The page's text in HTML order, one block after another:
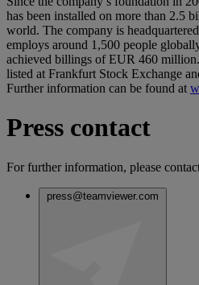
has been installed on more than 2.5
world. The company is
employs around 1,500 people
achieved billings of EUR 460
listed at Frankfurt Stock Exchange
Further information can be found at
Press contact
For further information, please
press@teamviewer.com